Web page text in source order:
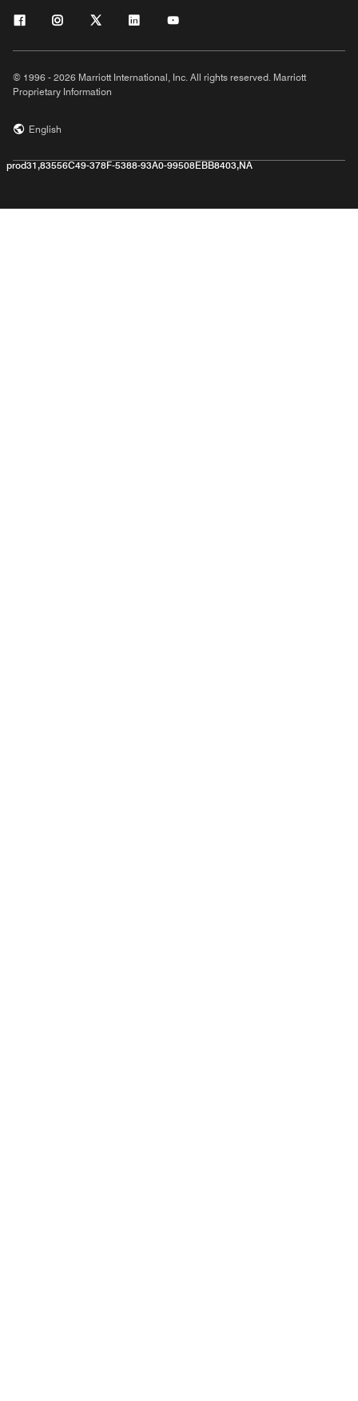
© 1996 - 2026 Marriott International, Inc. All rights reserved. Marriott
Proprietary Information
English
prod31,83556C49-378F-5388-93A0-99508EBB8403,NA